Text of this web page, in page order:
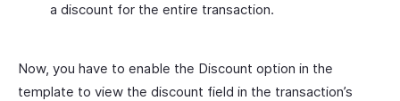
a discount for the entire transaction.
Now, you have to enable the Discount option in the
template to view the discount field in the transaction’s